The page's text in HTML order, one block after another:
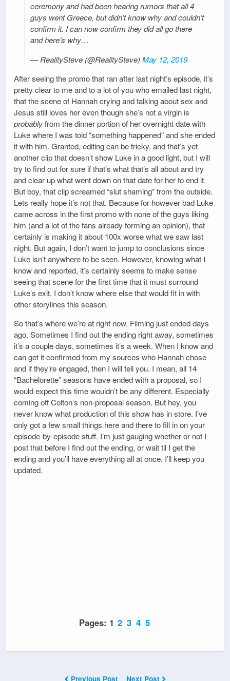
ceremony and had been hearing rumors that all 4
guys went Greece, but didn’t know why and couldn’t
confirm it. I can now confirm they did all go there
and here’s why…
— RealitySteve (@RealitySteve)May 12, 2019
After seeing the promo that ran after last night’s episode, it’s
pretty clear to me and to a lot of you who emailed last night,
that the scene of Hannah crying and talking about sex and
Jesus still loves her even though she’s not a virgin is
probablyfrom the dinner portion of her overnight date with
Luke where I was told “something happened” and she ended
it with him. Granted, editing can be tricky, and that’s yet
another clip that doesn’t show Luke in a good light, but I will
try to find out for sure if that’s what that’s all about and try
and clear up what went down on that date for her to end it.
But boy, that clip screamed “slut shaming” from the outside.
Lets really hope it’s not that. Because for however bad Luke
came across in the first promo with none of the guys liking
him (and a lot of the fans already forming an opinion), that
certainly is making it about 100x worse what we saw last
night. But again, I don’t want to jump to conclusions since
Luke isn’t anywhere to be seen. However, knowing what I
know and reported, it’s certainly seems to make sense
seeing that scene for the first time that it must surround
Luke’s exit. I don’t know where else that would fit in with
other storylines this season.
So that’s where we’re at right now. Filming just ended days
ago. Sometimes I find out the ending right away, sometimes
it’s a couple days, sometimes it’s a week. When I know and
can get it confirmed from my sources who Hannah chose
and if they’re engaged, then I will tell you. I mean, all 14
“Bachelorette” seasons have ended with a proposal, so I
would expect this time wouldn’t be any different. Especially
coming off Colton’s non-proposal season. But hey, you
never know what production of this show has in store. I’ve
only got a few small things here and there to fill in on your
episode-by-episode stuff. I’m just gauging whether or not I
post that before I find out the ending, or wait til I get the
ending and you’ll have everything all at once. I’ll keep you
updated.
Pages: 1 2 3 4 5
Previous Post Next Post